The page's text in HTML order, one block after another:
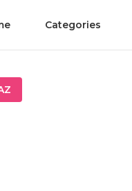
Categories